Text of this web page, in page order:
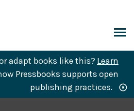
adapt books like this? Learn
Pressbooks supports open
publishing practices.